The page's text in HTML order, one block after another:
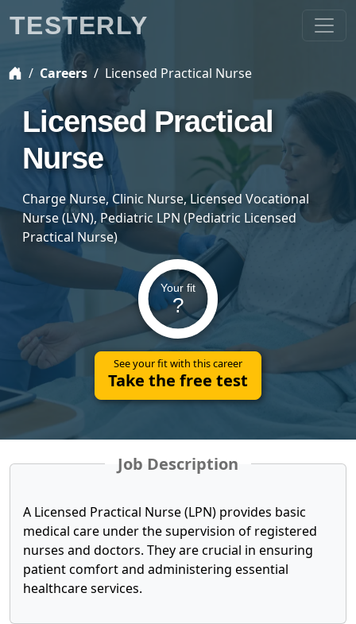
Careers Licensed Practical Nurse
Licensed Practical
Nurse
Charge Nurse, Clinic Nurse, Licensed Vocational
Nurse (LVN), Pediatric LPN (Pediatric Licensed
Practical Nurse)
Your fit
?
See your fit with this career
Take the free test
Job Description
A Licensed Practical Nurse (LPN) provides basic
medical care under the supervision of registered
nurses and doctors. They are crucial in ensuring
patient comfort and administering essential
healthcare services.
TESTERLY